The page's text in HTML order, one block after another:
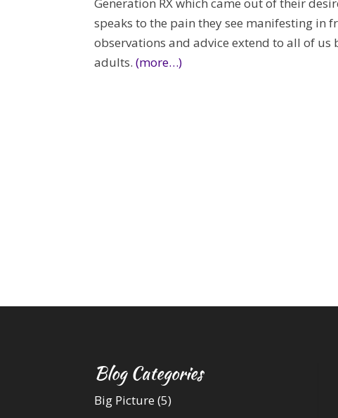
Generation RX which came out of their
speaks to the pain they see manifesting in
observations and advice extend to all of
adults.(more…)
Blog Categories
Big Picture (5)